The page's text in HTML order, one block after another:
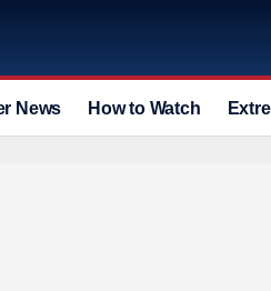
News How to Watch